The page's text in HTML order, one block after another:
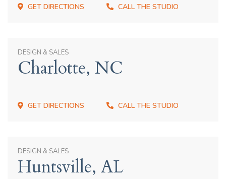
GET DIRECTIONS CALL THE STUDIO
DESIGN & SALES
Charlotte, NC
GET DIRECTIONS CALL THE STUDIO
DESIGN & SALES
Huntsville, AL